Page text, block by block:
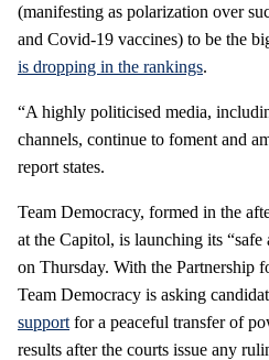
(manifesting as polarization over
and Covid-19 vaccines) to be the
is dropping in the rankings.
“A highly politicised media,
channels, continue to foment and
report states.
Team Democracy, formed in the
at the Capitol, is launching its
on Thursday. With the Partnership
Team Democracy is asking
support for a peaceful transfer of
results after the courts issue any